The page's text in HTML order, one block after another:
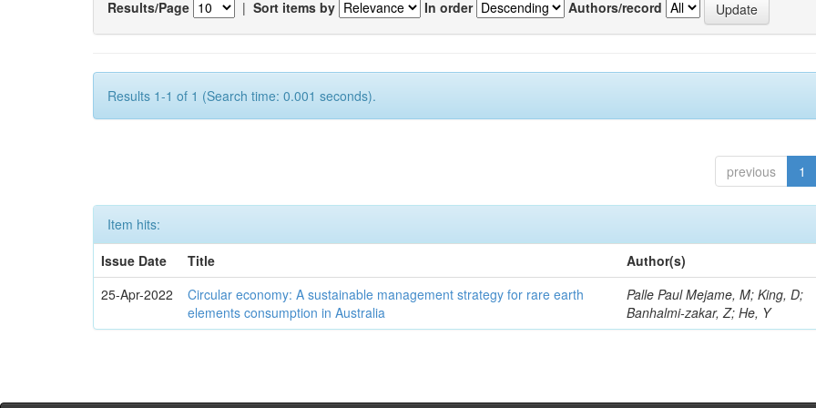
Results/Page | Sort items by In order Authors/record
Results 1-1 of 1 (Search time: 0.001 seconds).
previous 1
Item hits:
Issue Date
Title
Author(s)
25-Apr-2022
Circular economy: A sustainable management strategy for rare earth
elements consumption in Australia
Palle Paul Mejame, M; King, D;
Banhalmi-zakar, Z; He, Y